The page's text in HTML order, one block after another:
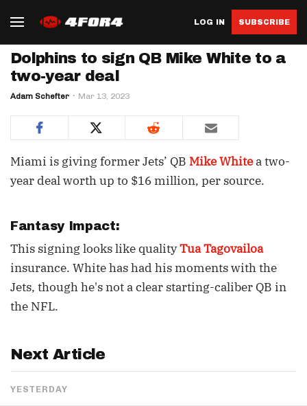
LOG IN SUBSCRIBE
Dolphins to sign QB Mike White to a
two-year deal
Adam Schefter Mar 13, 2023
Miami is giving former Jets’ QB Mike Whitea two-
year deal worth up to $16 million, per source.
Fantasy Impact:
This signing looks like qualityTua Tagovailoa
insurance. White has had his moments with the
Jets, though he's not a clear starting-caliber QB in
the NFL.
Next Article
YESTERDAY